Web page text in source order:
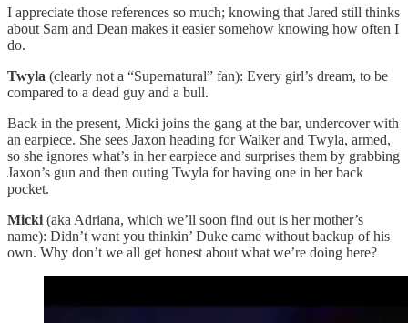
I appreciate those references so much; knowing that Jared still thinks
about Sam and Dean makes it easier somehow knowing how often I
do.
Twyla (clearly not a “Supernatural” fan): Every girl’s dream, to be
compared to a dead guy and a bull.
Back in the present, Micki joins the gang at the bar, undercover with
an earpiece. She sees Jaxon heading for Walker and Twyla, armed,
so she ignores what’s in her earpiece and surprises them by grabbing
Jaxon’s gun and then outing Twyla for having one in her back
pocket.
Micki (aka Adriana, which we’ll soon find out is her mother’s
name): Didn’t want you thinkin’ Duke came without backup of his
own. Why don’t we all get honest about what we’re doing here?